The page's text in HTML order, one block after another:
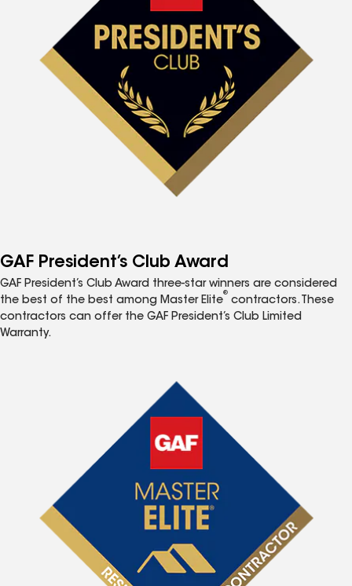
GAF President’s Club Award
GAF President’s Club Award three-star winners are considered
the best of the best among Master Elite
®
contractors. These
contractors can offer the GAF President’s Club Limited
Warranty.